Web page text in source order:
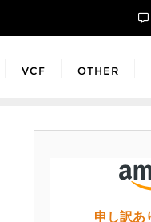
VCF OTHER